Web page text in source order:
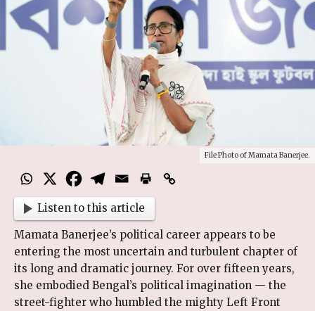
File Photo of Mamata Banerjee.
Listen to this article
Mamata Banerjee’s political career appears to be
entering the most uncertain and turbulent chapter of
its long and dramatic journey. For over fifteen years,
she embodied Bengal’s political imagination — the
street-fighter who humbled the mighty Left Front